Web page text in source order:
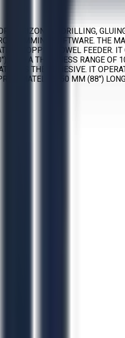
HORIZONTAL DRILLING,
SOFTWARE. THE
HOPPER DOWEL FEEDER.
A THICKNESS RANGE OF
AS THE ADHESIVE. IT
2250 MM (88")